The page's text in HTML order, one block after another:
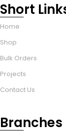
Short
Home
Shop
Bulk Orders
Projects
Contact Us
Branches